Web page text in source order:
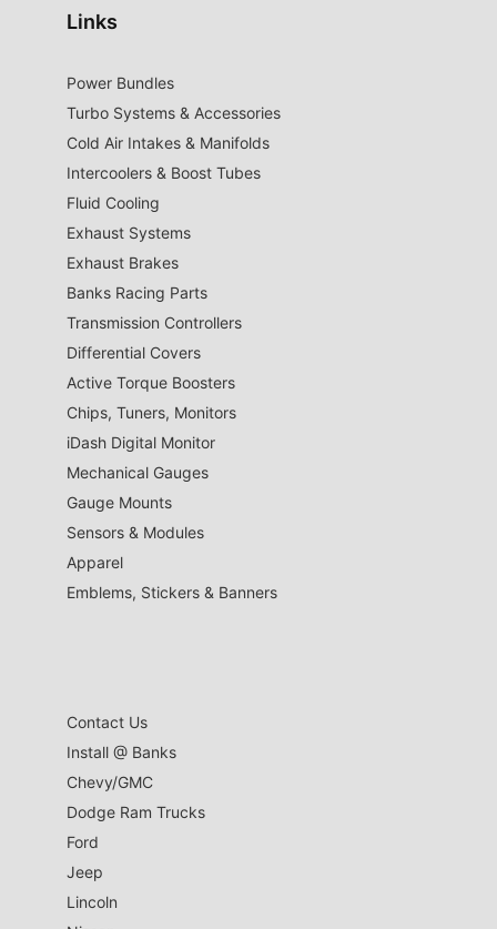
Links
Power Bundles
Turbo Systems & Accessories
Cold Air Intakes & Manifolds
Intercoolers & Boost Tubes
Fluid Cooling
Exhaust Systems
Exhaust Brakes
Banks Racing Parts
Transmission Controllers
Differential Covers
Active Torque Boosters
Chips, Tuners, Monitors
iDash Digital Monitor
Mechanical Gauges
Gauge Mounts
Sensors & Modules
Apparel
Emblems, Stickers & Banners
Contact Us
Install @ Banks
Chevy/GMC
Dodge Ram Trucks
Ford
Jeep
Lincoln